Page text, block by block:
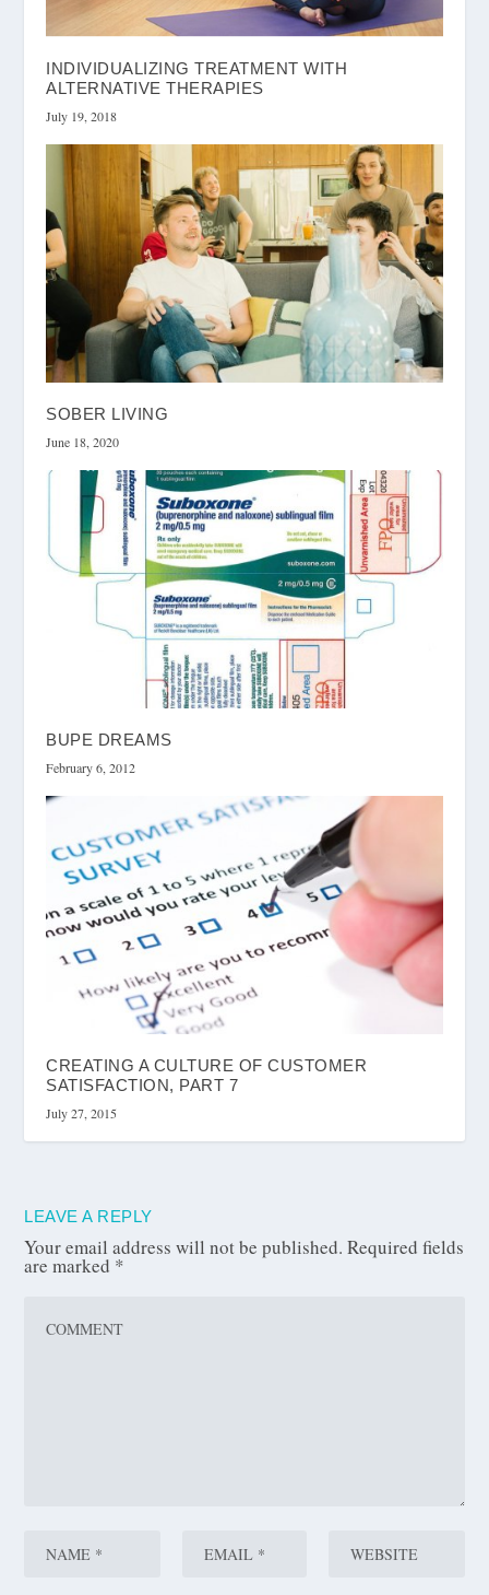
INDIVIDUALIZING TREATMENT WITH
ALTERNATIVE THERAPIES
July 19, 2018
SOBER LIVING
June 18, 2020
BUPE DREAMS
February 6, 2012
CREATING A CULTURE OF CUSTOMER
SATISFACTION, PART 7
July 27, 2015
LEAVE A REPLY
Your email address will not be published. Required fields
are marked *